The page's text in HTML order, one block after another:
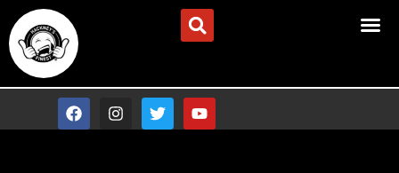
Skip
to
content
F
a
c
I
n
s
T
w
i
Y
o
u